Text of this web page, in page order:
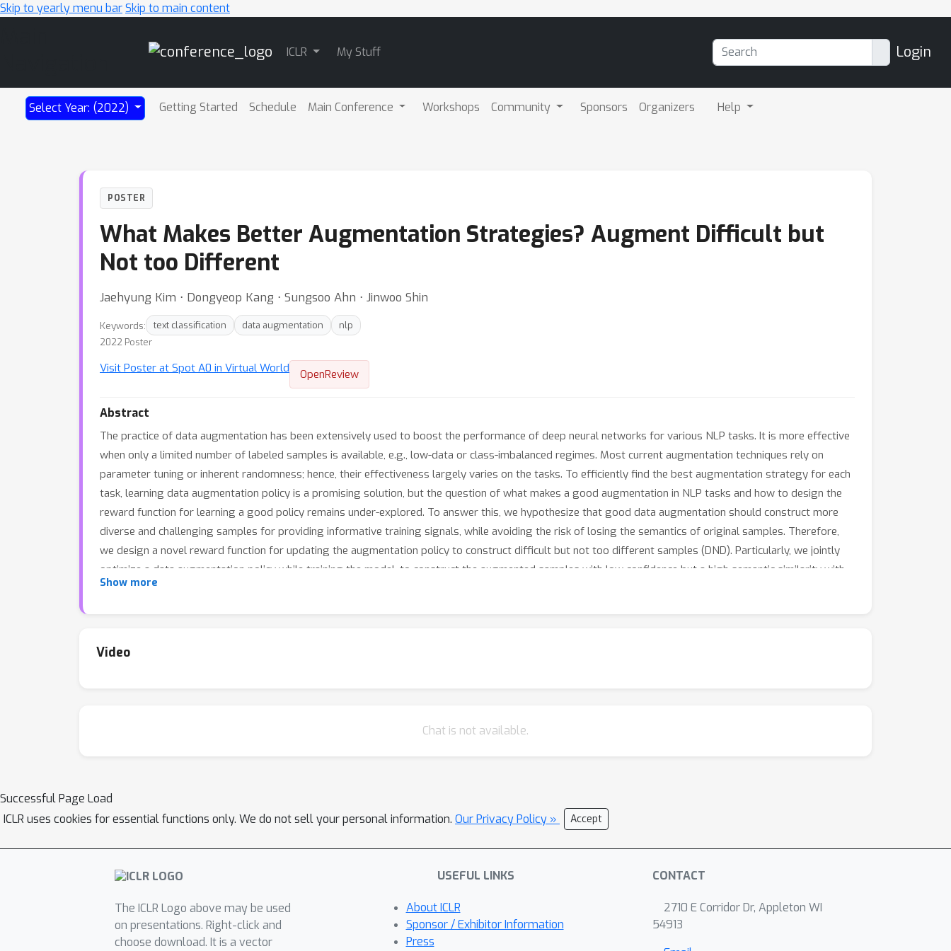
Skip to yearly menu barSkip to main content
ICLR My Stuff Login
Select Year: (2022) Getting Started Schedule Main Conference Workshops Community Sponsors Organizers Help
POSTER
What Makes Better Augmentation Strategies? Augment Difficult but
Not too Different
Jaehyung Kim ⋅ Dongyeop Kang ⋅ Sungsoo Ahn ⋅ Jinwoo Shin
Keywords: text classification data augmentation
nlp
2022 Poster
Visit Poster at Spot A0 in Virtual World OpenReview
Abstract
The practice of data augmentation has been extensively used to boost the performance of deep neural networks for various NLP tasks. It is more effective
when only a limited number of labeled samples is available, e.g., low-data or class-imbalanced regimes. Most current augmentation techniques rely on
parameter tuning or inherent randomness; hence, their effectiveness largely varies on the tasks. To efficiently find the best augmentation strategy for each
task, learning data augmentation policy is a promising solution, but the question of what makes a good augmentation in NLP tasks and how to design the
reward function for learning a good policy remains under-explored. To answer this, we hypothesize that good data augmentation should construct more
diverse and challenging samples for providing informative training signals, while avoiding the risk of losing the semantics of original samples. Therefore,
we design a novel reward function for updating the augmentation policy to construct difficult but not too different samples (DND). Particularly, we jointly
optimize a data augmentation policy while training the model, to construct the augmented samples with low confidence but a high semantic similarity with
original ones. In addition, we introduce a sample re-weighting scheme to focus on difficult augmented samples after the original ones are learned
method is more effective on the challenging low-data and class-imbalanced regimes, and the learned augmentation policy is well-transferable to the
Show more
Video
Chat is not available.
Successful Page Load
ICLR uses cookies for essential functions only. We do not sell your personal information. Our Privacy Policy » Accept
The ICLR Logo above may be used
on presentations. Right-click and
choose download. It is a vector
USEFUL LINKS
About ICLR
Sponsor / Exhibitor Information
Press
CONTACT
2710 E Corridor Dr, Appleton WI
54913